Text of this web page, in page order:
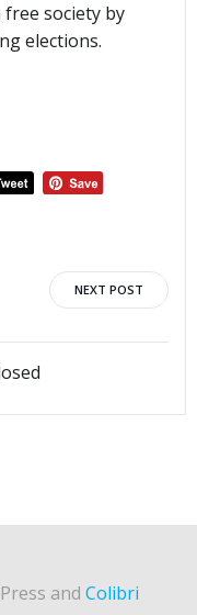
free society by
elections.
NEXT POST
and Colibri